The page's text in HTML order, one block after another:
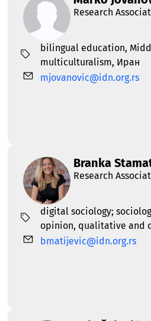
Research
bilingual education,
multiculturalism, Иран
mjovanovic@idn.org.rs
Branka
Research
digital sociology;
opinion, qualitative and
bmatijevic@idn.org.rs